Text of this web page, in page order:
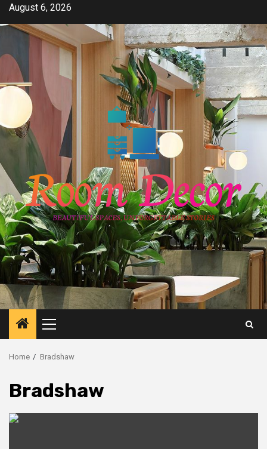
Skip
content
August 6, 2026
Primary
Menu
Home Bradshaw
Bradshaw